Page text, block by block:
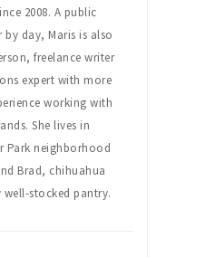
2008. A public
day, Maris is also
freelance writer
expert with more
working with
She lives in
Park neighborhood
Brad, chihuahua
well-stocked pantry.